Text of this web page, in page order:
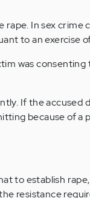
In sex crime
to an exercise
was consenting
If the accused
because of
to establish
resistance